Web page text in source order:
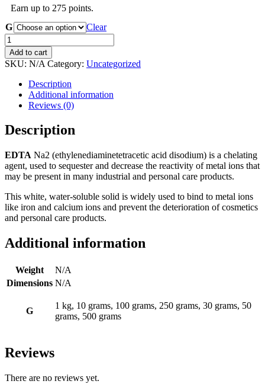
through
R316.25
Earn up to 275 points.
G
Clear
EDTA
Na2
quantity
Add to cart
SKU: N/A Category: Uncategorized
Description
Additional information
Reviews (0)
Description
EDTA Na2 (ethylenediaminetetracetic acid disodium) is a chelating
agent, used to sequester and decrease the reactivity of metal ions that
may be present in many industrial and personal care products.
This white, water-soluble solid is widely used to bind to metal ions
like iron and calcium ions and prevent the deterioration of cosmetics
and personal care products.
Additional information
Weight
N/A
Dimensions N/A
G
1 kg, 10 grams, 100 grams, 250 grams, 30 grams, 50
grams, 500 grams
Reviews
There are no reviews yet.